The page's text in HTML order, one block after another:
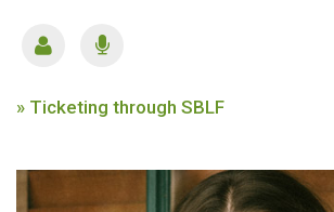
» Ticketing through SBLF